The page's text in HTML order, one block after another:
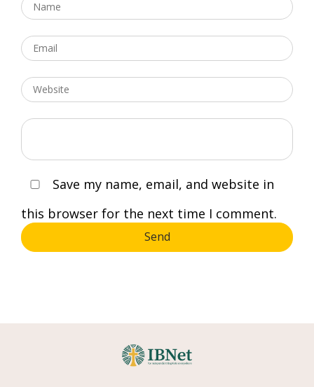
Save my name, email, and website in
this browser for the next time I comment.
Send